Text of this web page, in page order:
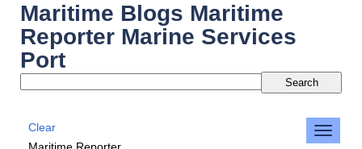
Maritime Blogs Maritime
Reporter Marine Services
Port
Clear